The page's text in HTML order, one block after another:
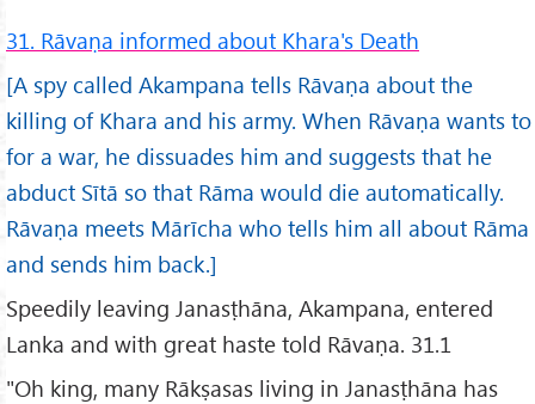
31. Rāvaṇa informed about Khara's Death
[A spy called Akampana tells Rāvaṇa about the
killing of Khara and his army. When Rāvaṇa wants to
for a war, he dissuades him and suggests that he
abduct Sītā so that Rāma would die automatically.
Rāvaṇa meets Mārīcha who tells him all about Rāma
and sends him back.]
Speedily leaving Janasṭhāna, Akampana, entered
Lanka and with great haste told Rāvaṇa. 31.1
"Oh king, many Rākṣasas living in Janasṭhāna has